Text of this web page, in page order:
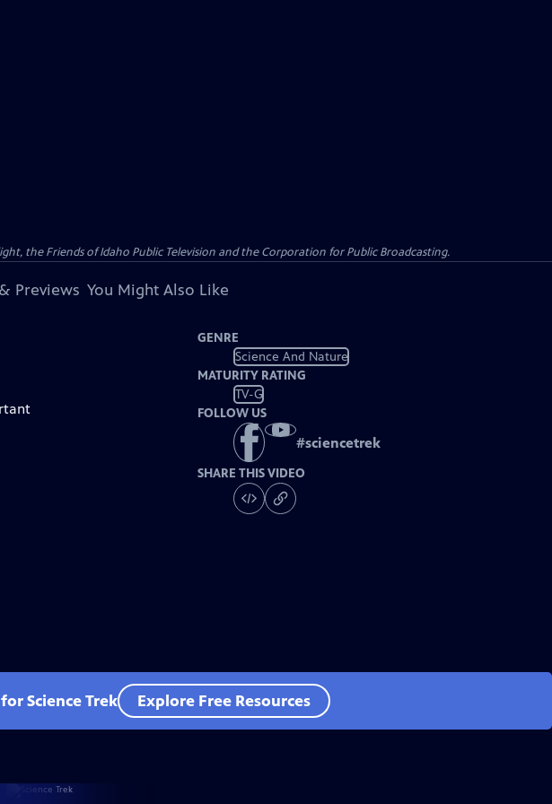
the Friends of Idaho Public Television and the Corporation for Public Broadcasting.
Previews You Might Also Like
GENRE
Science And Nature
MATURITY RATING
TV-G
FOLLOW US
#sciencetrek
SHARE THIS VIDEO
Science Trek Explore Free Resources